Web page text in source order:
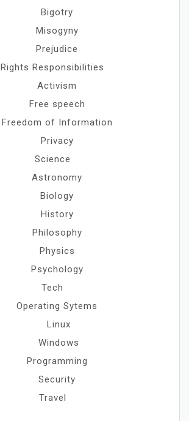
Bigotry
Misogyny
Prejudice
Rights Responsibilities
Activism
Free speech
Freedom of Information
Privacy
Science
Astronomy
Biology
History
Philosophy
Physics
Psychology
Tech
Operating Sytems
Linux
Windows
Programming
Security
Travel